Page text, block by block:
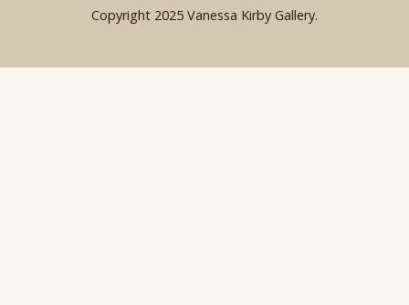
Copyright 2025 Vanessa Kirby Gallery.